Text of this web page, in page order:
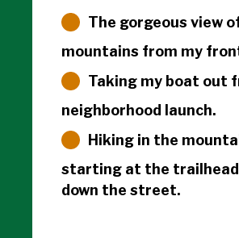
The gorgeous view
mountains from my
Taking my boat out from the
neighborhood launch.
Hiking in the
starting at the
down the street.